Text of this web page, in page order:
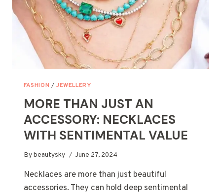
FASHION / JEWELLERY
MORE THAN JUST AN
ACCESSORY: NECKLACES
WITH SENTIMENTAL VALUE
Bybeautysky June 27, 2024
Necklaces are more than just beautiful
accessories. They can hold deep sentimental